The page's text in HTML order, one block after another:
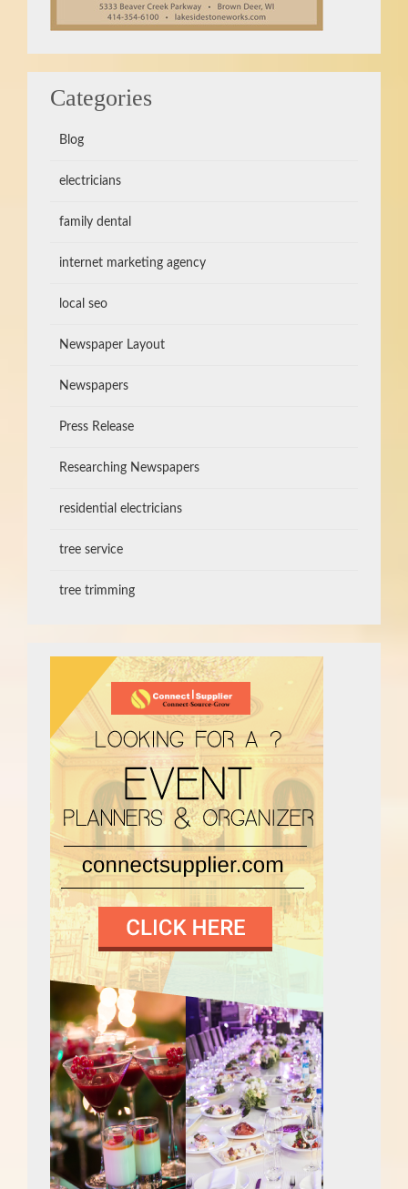
Categories
Blog
electricians
family dental
internet marketing agency
local seo
Newspaper Layout
Newspapers
Press Release
Researching Newspapers
residential electricians
tree service
tree trimming